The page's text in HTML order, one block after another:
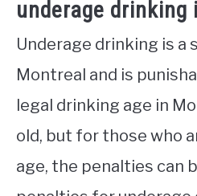
underage drinking
Underage drinking is a
Montreal and is
legal drinking age in
old, but for those who
age, the penalties can